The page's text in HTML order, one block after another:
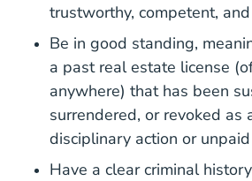
trustworthy, competent,
Be in good standing,
a past real estate license
anywhere) that has been
surrendered, or revoked as
disciplinary action or
Have a clear criminal